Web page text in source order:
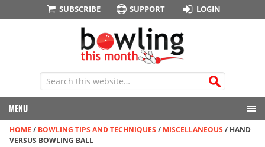
SUBSCRIBE SUPPORT LOGIN
MENU
HOME / BOWLING TIPS AND TECHNIQUES / MISCELLANEOUS / HAND
VERSUS BOWLING BALL